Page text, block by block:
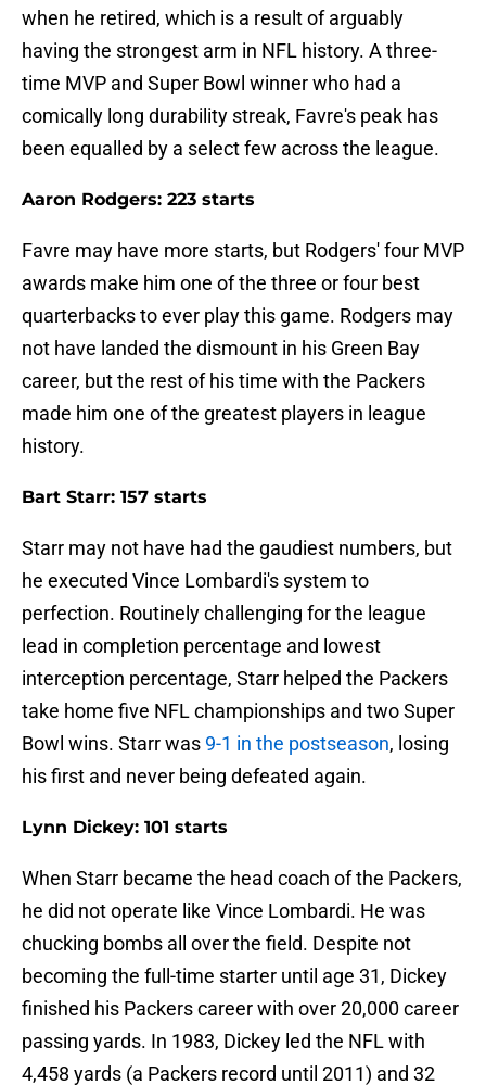
when he retired, which is a result of arguably
having the strongest arm in NFL history. A three-
time MVP and Super Bowl winner who had a
comically long durability streak, Favre's peak has
been equalled by a select few across the league.
Aaron Rodgers: 223 starts
Favre may have more starts, but Rodgers' four MVP
awards make him one of the three or four best
quarterbacks to ever play this game. Rodgers may
not have landed the dismount in his Green Bay
career, but the rest of his time with the Packers
made him one of the greatest players in league
history.
Bart Starr: 157 starts
Starr may not have had the gaudiest numbers, but
he executed Vince Lombardi's system to
perfection. Routinely challenging for the league
lead in completion percentage and lowest
interception percentage, Starr helped the Packers
take home five NFL championships and two Super
Bowl wins. Starr was 9-1 in the postseason, losing
his first and never being defeated again.
Lynn Dickey: 101 starts
When Starr became the head coach of the Packers,
he did not operate like Vince Lombardi. He was
chucking bombs all over the field. Despite not
becoming the full-time starter until age 31, Dickey
finished his Packers career with over 20,000 career
passing yards. In 1983, Dickey led the NFL with
4,458 yards (a Packers record until 2011) and 32